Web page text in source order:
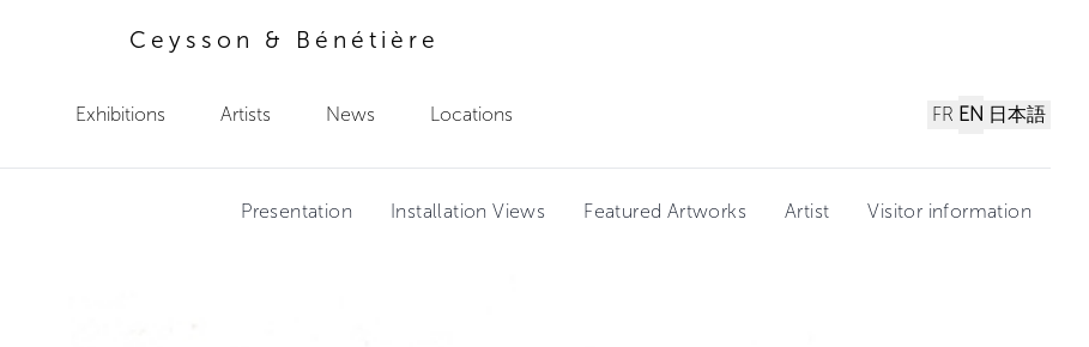
Ceysson & Bénétière
Exhibitions Artists News Locations FR EN 日本語
Presentation Installation Views Featured Artworks Artist Visitor information